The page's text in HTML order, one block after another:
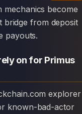
mechanics become
bridge from deposit
payouts.
on for Primus
known-bad-actor